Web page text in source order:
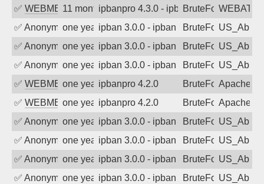
✅ WEBMEDIA11 months agoipbanpro 4.3.0 - ipban failed login
BruteForce
✅ Anonymousone year agoipban 3.0.0 - ipban failed login
BruteForce
✅ Anonymousone year agoipban 3.0.0 - ipban failed login
BruteForce
✅ Anonymousone year agoipban 3.0.0 - ipban failed login
BruteForce
✅ WEBMEDIAone year agoipbanpro 4.2.0 BruteForceApache
✅ WEBMEDIAone year agoipbanpro 4.2.0 BruteForceApache
✅ Anonymousone year agoipban 3.0.0 - ipban failed login
BruteForce
✅ Anonymousone year agoipban 3.0.0 - ipban failed login
BruteForce
✅ Anonymousone year agoipban 3.0.0 - ipban failed login
BruteForce
✅ Anonymousone year agoipban 3.0.0 - ipban failed login
BruteForce